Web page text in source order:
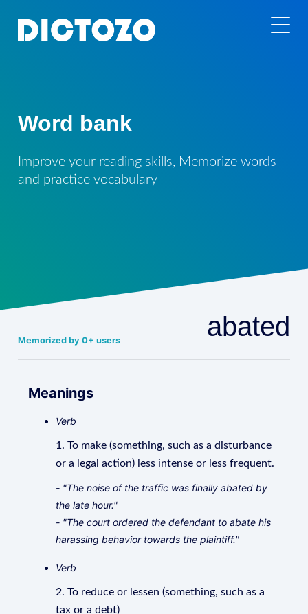
Word bank
Improve your reading skills, Memorize words
and practice vocabulary
Memorized by 0+ users abated
Meanings
Verb
1. To make (something, such as a disturbance
or a legal action) less intense or less frequent.
- "The noise of the traffic was finally abated by
the late hour."
- "The court ordered the defendant to abate his
harassing behavior towards the plaintiff."
Verb
2. To reduce or lessen (something, such as a
tax or a debt)